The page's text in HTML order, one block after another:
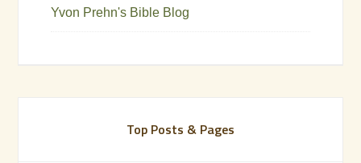
Yvon Prehn's Bible Blog
Top Posts & Pages